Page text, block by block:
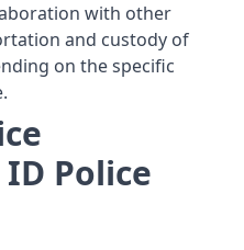
with other
and custody of
on the specific
Police